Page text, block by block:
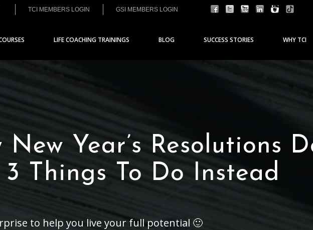
TCI MEMBERS LOGIN GSI MEMBERS LOGIN
LIFE COACHING TRAININGS BLOG SUCCESS STORIES WHY TCI
New Year’s Resolutions
Things To Do Instead
to help you live your full potential 🙂